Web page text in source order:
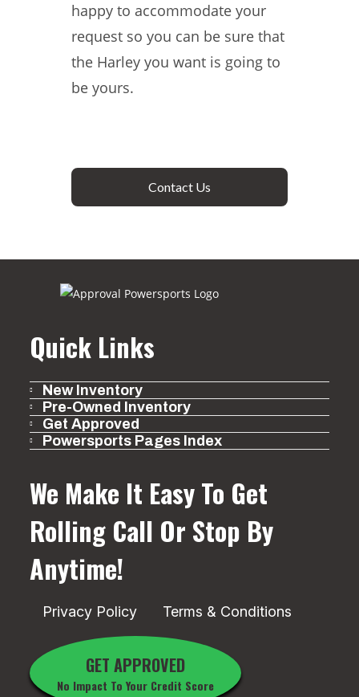
happy to accommodate your
request so you can be sure that
the Harley you want is going to
be yours.
Contact Us
Quick Links
New Inventory
Pre-Owned Inventory
Get Approved
Powersports Pages Index
We Make It Easy To Get
Rolling Call Or Stop By
Anytime!
Privacy Policy Terms & Conditions
GET APPROVED
No Impact To Your Credit Score